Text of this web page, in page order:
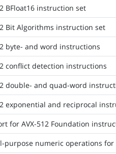
BFloat16 instruction set
Bit Algorithms instruction set
byte- and word instructions
conflict detection instructions
double- and quad-word
exponential and reciprocal
for AVX-512 Foundation
purpose numeric operations